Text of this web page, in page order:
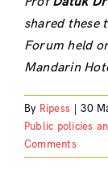
shared these
Forum held
Mandarin
By Ripess 30
Public policies
Comments